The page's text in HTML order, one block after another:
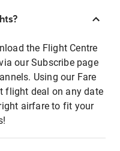
the Flight Centre
our Subscribe page
Using our Fare
flight deal on any date
airfare to fit your